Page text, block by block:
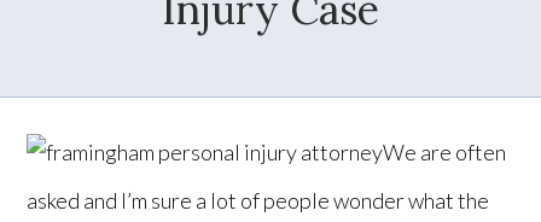
We are often
asked and I’m sure a lot of people wonder what the